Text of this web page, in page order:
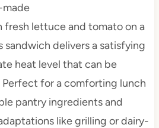
made
fresh lettuce and tomato on a
delivers a satisfying
heat level that can be
for a comforting lunch
pantry ingredients and
like grilling or dairy-